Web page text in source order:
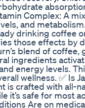
Complex: A
and
drinking coffee
those effects by
blend of coffee,
ingredients
energy levels.
wellness. ✅ Is
is crafted with all-
it’s safe for most
Are on